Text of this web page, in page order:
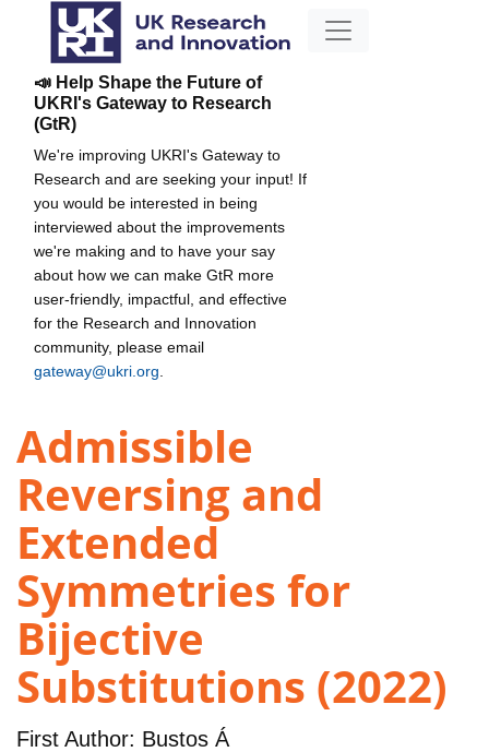
📣 Help Shape the Future of
UKRI's Gateway to Research
(GtR)
We're improving UKRI's Gateway to
Research and are seeking your input! If
you would be interested in being
interviewed about the improvements
we're making and to have your say
about how we can make GtR more
user-friendly, impactful, and effective
for the Research and Innovation
community, please email
gateway@ukri.org
Admissible
Reversing and
Extended
Symmetries for
Bijective
Substitutions (2022)
First Author: Bustos Á